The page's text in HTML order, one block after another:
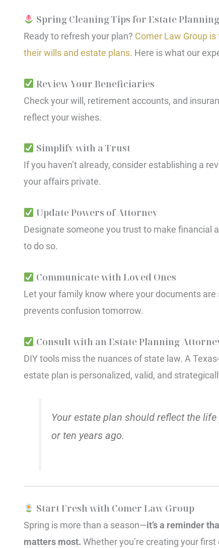
Spring Cleaning Tips for Estate Planning
Ready to refresh your plan? Comer Law Group
their wills and estate plans. Here is what our
Review Your Beneficiaries
Check your will, retirement accounts, and
reflect your wishes.
Simplify with a Trust
If you haven’t already, consider establishing a
your affairs private.
Update Powers of Attorney
Designate someone you trust to make financial
to do so.
Communicate with Loved Ones
Let your family know where your documents
prevents confusion tomorrow.
Consult with an Estate Planning
DIY tools miss the nuances of state law. A
estate plan is personalized, valid, and
Your estate plan should reflect the life
or ten years ago.
Start Fresh with Comer Law Group
Spring is more than a season—it’s a reminder
matters most. Whether you’re creating your